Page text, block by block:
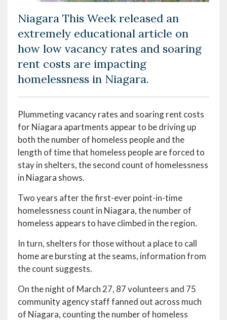
Niagara This Week released an
extremely educational article on
how low vacancy rates and soaring
rent costs are impacting
homelessness in Niagara.
Plummeting vacancy rates and soaring rent costs
for Niagara apartments appear to be driving up
both the number of homeless people and the
length of time that homeless people are forced to
stay in shelters, the second count of homelessness
in Niagara shows.
Two years after the first-ever point-in-time
homelessness count in Niagara, the number of
homeless appears to have climbed in the region.
In turn, shelters for those without a place to call
home are bursting at the seams, information from
the count suggests.
On the night of March 27, 87 volunteers and 75
community agency staff fanned out across much
of Niagara, counting the number of homeless